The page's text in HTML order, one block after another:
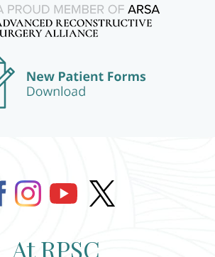
At RPSC